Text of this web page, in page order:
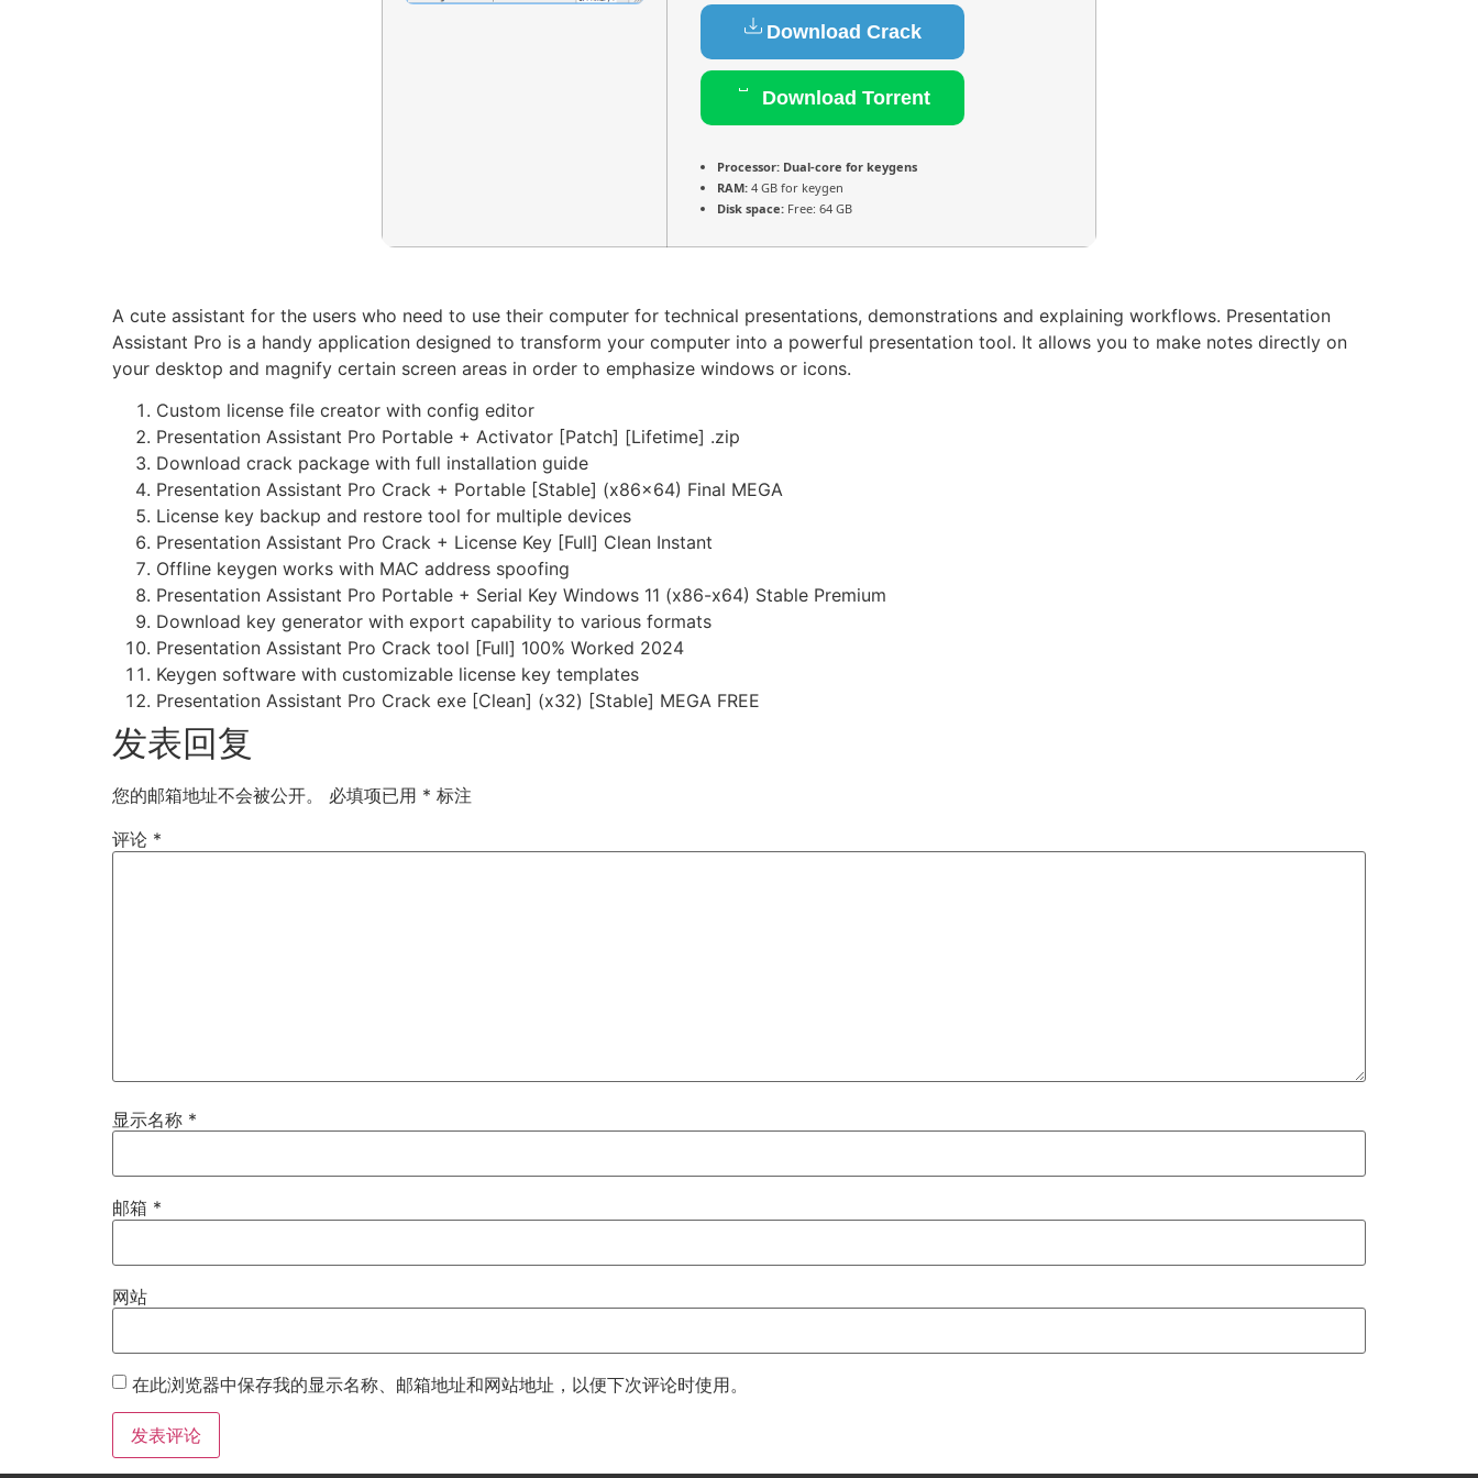
Download Crack
Download Torrent
Processor: Dual-core for keygens
RAM: 4 GB for keygen
Disk space: Free: 64 GB
A cute assistant for the users who need to use their computer for technical presentations, demonstrations and explaining workflows. Presentation
Assistant Pro is a handy application designed to transform your computer into a powerful presentation tool. It allows you to make notes directly on
your desktop and magnify certain screen areas in order to emphasize windows or icons.
Custom license file creator with config editor
Presentation Assistant Pro Portable + Activator [Patch] [Lifetime] .zip
Download crack package with full installation guide
Presentation Assistant Pro Crack + Portable [Stable] (x86x64) Final MEGA
License key backup and restore tool for multiple devices
Presentation Assistant Pro Crack + License Key [Full] Clean Instant
Offline keygen works with MAC address spoofing
Presentation Assistant Pro Portable + Serial Key Windows 11 (x86-x64) Stable Premium
Download key generator with export capability to various formats
Presentation Assistant Pro Crack tool [Full] 100% Worked 2024
Keygen software with customizable license key templates
Presentation Assistant Pro Crack exe [Clean] (x32) [Stable] MEGA FREE
发表回复
您的邮箱地址不会被公开。 必填项已用 * 标注
评论 *
显示名称 *
邮箱 *
网站
在此浏览器中保存我的显示名称、邮箱地址和网站地址，以便下次评论时使用。